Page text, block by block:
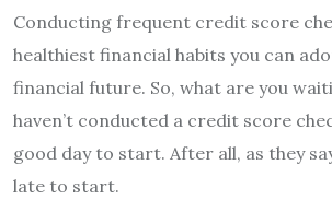
Conducting frequent credit score
healthiest financial habits you can
financial future. So, what are you
haven’t conducted a credit score
good day to start. After all, as they
late to start.